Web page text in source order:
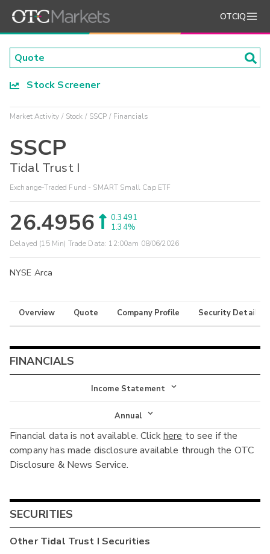
OTCIQ
Stock Screener
Market Activity Stock SSCP Financials
SSCP
Tidal Trust I
Exchange-Traded Fund - SMART Small Cap ETF
26.4956
0.3491
1.34%
Delayed (15 Min) Trade Data: 12:00am 08/06/2026
NYSE Arca
Overview Quote Company Profile Security Details
FINANCIALS
Income Statement
Income Statement
Balance Sheet
Cash Flow
Annual
Annual
Interim
Financial data is not available. Clickhere to see if the
company has made disclosure available through the OTC
Disclosure & News Service.
SECURITIES
OtherTidal Trust I Securities